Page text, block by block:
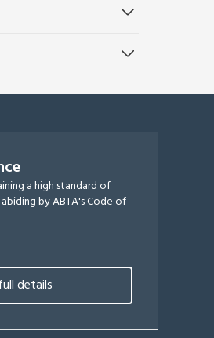
a high standard of
by ABTA's Code of
details